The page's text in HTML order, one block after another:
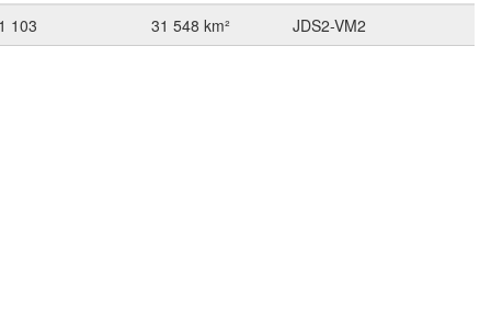
1 103 31 548 km² JDS2-VM2